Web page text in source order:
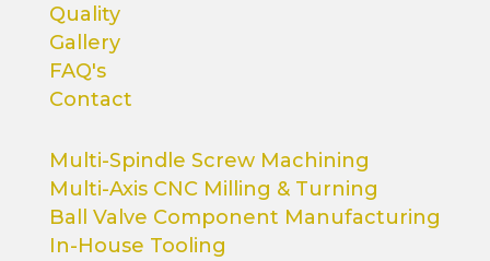
Quality
Gallery
FAQ's
Contact
Multi-Spindle Screw Machining
Multi-Axis CNC Milling & Turning
Ball Valve Component Manufacturing
In-House Tooling